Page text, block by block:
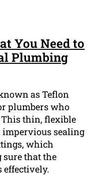
You Need to
Plumbing
as Teflon
plumbers who
thin, flexible
impervious sealing
which
that the